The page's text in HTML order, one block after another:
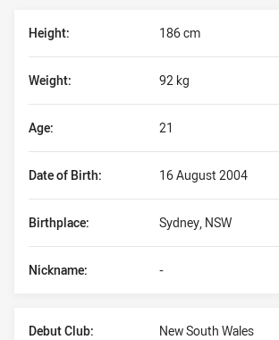
Height: 186 cm
Date of Birth: 16 August 2004
Weight: 92 kg
Birthplace: Sydney, NSW
Age: 21
Nickname: -
Debut Club: New South Wales